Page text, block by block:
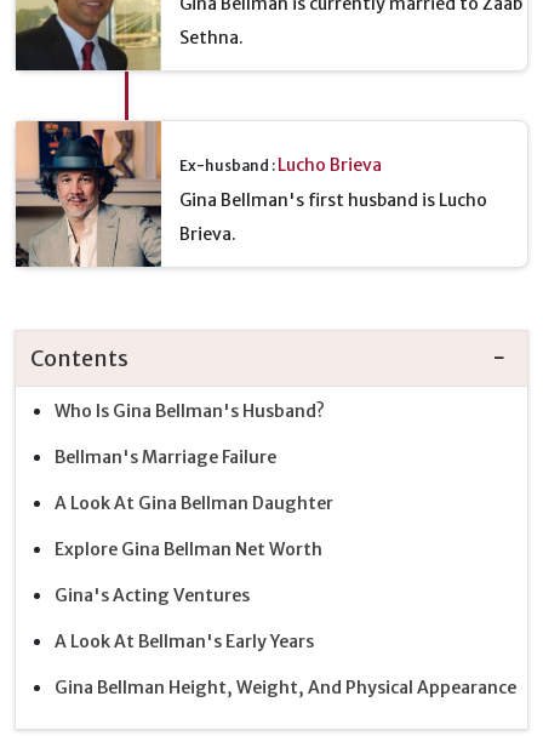
Sethna.
Ex-husband : Lucho Brieva
Gina Bellman's first husband is Lucho
Brieva.
Contents
Who Is Gina Bellman's Husband?
Bellman's Marriage Failure
A Look At Gina Bellman Daughter
Explore Gina Bellman Net Worth
Gina's Acting Ventures
A Look At Bellman's Early Years
Gina Bellman Height, Weight, And Physical Appearance